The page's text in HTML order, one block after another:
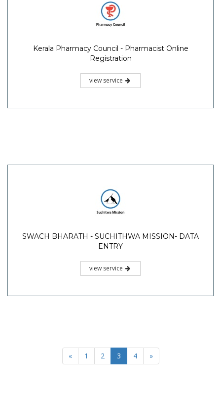
Kerala Pharmacy Council - Pharmacist Online
Registration
view service
SWACH BHARATH - SUCHITHWA MISSION- DATA
ENTRY
view service
« 1 2 3 4 »